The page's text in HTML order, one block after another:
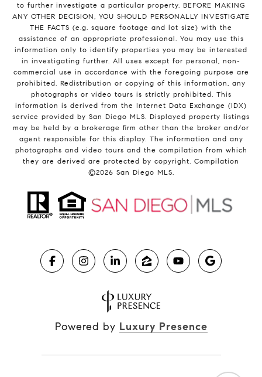
to further investigate a particular property. BEFORE MAKING
ANY OTHER DECISION, YOU SHOULD PERSONALLY INVESTIGATE
THE FACTS (e.g. square footage and lot size) with the
assistance of an appropriate professional. You may use this
information only to identify properties you may be interested
in investigating further. All uses except for personal, non-
commercial use in accordance with the foregoing purpose are
prohibited. Redistribution or copying of this information, any
photographs or video tours is strictly prohibited. This
information is derived from the Internet Data Exchange (IDX)
service provided by San Diego MLS. Displayed property listings
may be held by a brokerage firm other than the broker and/or
agent responsible for this display. The information and any
photographs and video tours and the compilation from which
they are derived are protected by copyright. Compilation
©2026 San Diego MLS.
Powered by Luxury Presence